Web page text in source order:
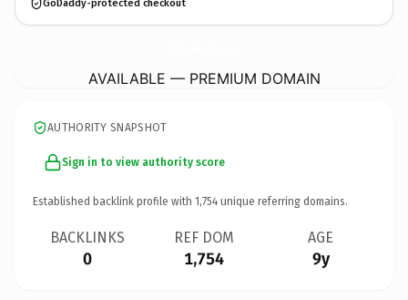
GoDaddy-protected checkout
AVAILABLE — PREMIUM DOMAIN
AUTHORITY SNAPSHOT
Sign in to view authority score
Established backlink profile with 1,754 unique referring domains.
BACKLINKS
0
REF DOM
1,754
AGE
9y